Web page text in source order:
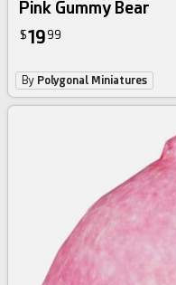
Pink Gummy Bear
$19 99
By Polygonal Miniatures